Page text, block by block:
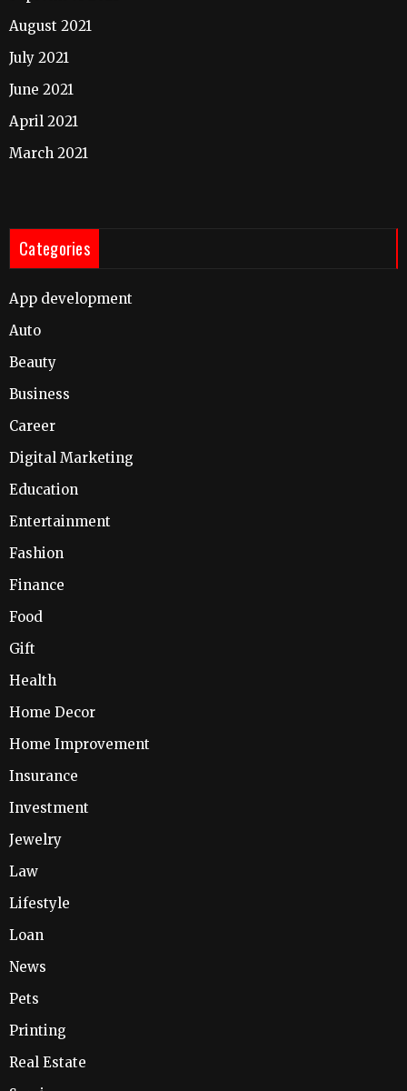
August 2021
July 2021
June 2021
April 2021
March 2021
Categories
App development
Auto
Beauty
Business
Career
Digital Marketing
Education
Entertainment
Fashion
Finance
Food
Gift
Health
Home Decor
Home Improvement
Insurance
Investment
Jewelry
Law
Lifestyle
Loan
News
Pets
Printing
Real Estate